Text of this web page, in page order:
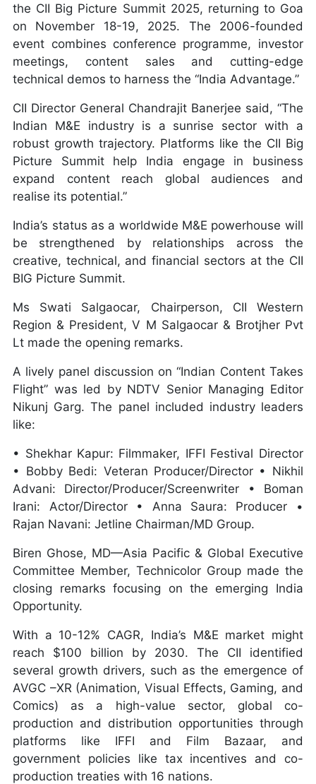
the CII Big Picture Summit 2025, returning to Goa
on November 18-19, 2025. The 2006-founded
event combines conference programme, investor
meetings, content sales and cutting-edge
technical demos to harness the “India Advantage.”
CII Director General Chandrajit Banerjee said, “The
Indian M&E industry is a sunrise sector with a
robust growth trajectory. Platforms like the CII Big
Picture Summit help India engage in business
expand content reach global audiences and
realise its potential.”
India’s status as a worldwide M&E powerhouse will
be strengthened by relationships across the
creative, technical, and financial sectors at the CII
BIG Picture Summit.
Ms Swati Salgaocar, Chairperson, CII Western
Region & President, V M Salgaocar & Brotjher Pvt
Lt made the opening remarks.
A lively panel discussion on “Indian Content Takes
Flight” was led by NDTV Senior Managing Editor
Nikunj Garg. The panel included industry leaders
like:
• Shekhar Kapur: Filmmaker, IFFI Festival Director
• Bobby Bedi: Veteran Producer/Director • Nikhil
Advani: Director/Producer/Screenwriter • Boman
Irani: Actor/Director • Anna Saura: Producer •
Rajan Navani: Jetline Chairman/MD Group.
Biren Ghose, MD—Asia Pacific & Global Executive
Committee Member, Technicolor Group made the
closing remarks focusing on the emerging India
Opportunity.
With a 10-12% CAGR, India’s M&E market might
reach $100 billion by 2030. The CII identified
several growth drivers, such as the emergence of
AVGC –XR (Animation, Visual Effects, Gaming, and
Comics) as a high-value sector, global co-
production and distribution opportunities through
platforms like IFFI and Film Bazaar, and
government policies like tax incentives and co-
production treaties with 16 nations.